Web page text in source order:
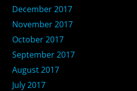
December 2017
November 2017
October 2017
September 2017
August 2017
July 2017